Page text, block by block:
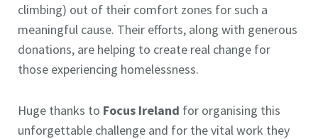
climbing) out of their comfort zones for such a
meaningful cause. Their efforts, along with generous
donations, are helping to create real change for
those experiencing homelessness.
Huge thanks to Focus Ireland for organising this
unforgettable challenge and for the vital work they